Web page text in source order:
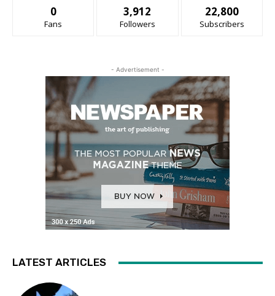
0
Fans
3,912
Followers
22,800
Subscribers
- Advertisement -
LATEST ARTICLES